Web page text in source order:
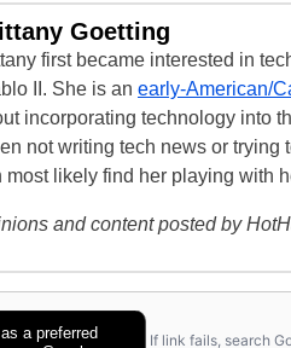
Goetting
first became interested in
II. She is an early-American/
incorporating technology into
not writing tech news or trying
most likely find her playing with
and content posted by
a preferred
If link fails, search